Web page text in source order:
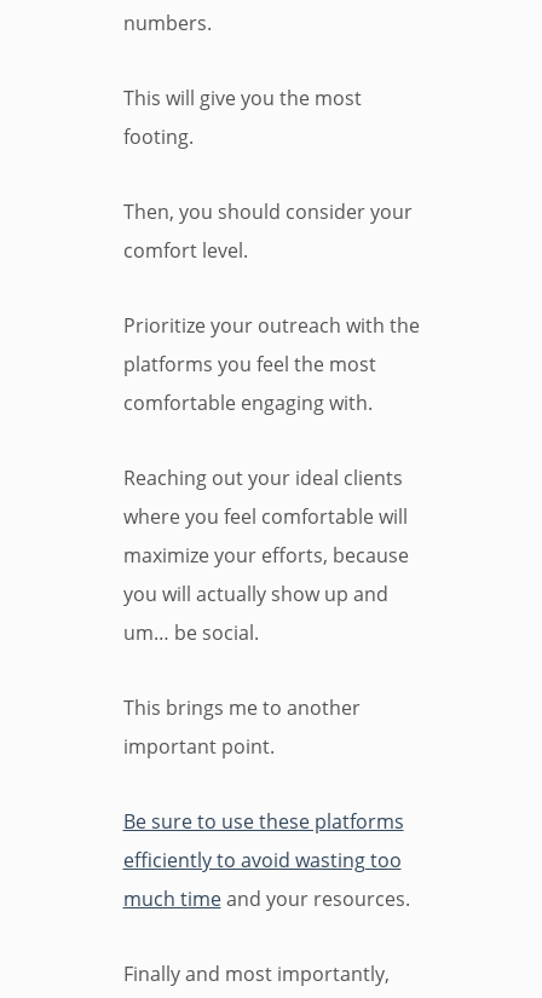
numbers.
This will give you the most
footing.
Then, you should consider your
comfort level.
Prioritize your outreach with the
platforms you feel the most
comfortable engaging with.
Reaching out your ideal clients
where you feel comfortable will
maximize your efforts, because
you will actually show up and
um… be social.
This brings me to another
important point.
Be sure to use these platforms
efficiently to avoid wasting too
much timeand your resources.
Finally and most importantly,